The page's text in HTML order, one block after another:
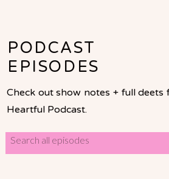
PODCAST
EPISODES
Check out show notes + full
Heartful Podcast.
Search